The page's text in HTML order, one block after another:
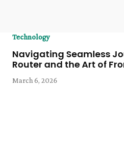
Technology
Navigating Seamless
Router and the Art of
March 6, 2026